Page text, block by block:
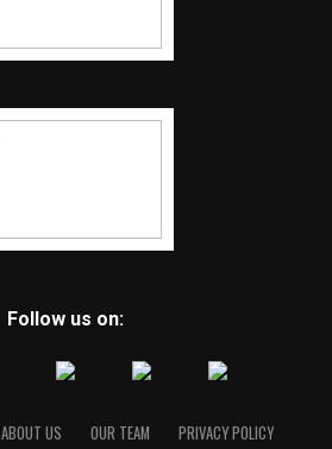
Follow us on:
ABOUT US OUR TEAM PRIVACY POLICY